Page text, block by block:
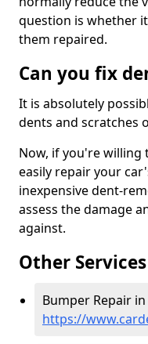
question is whether
them repaired.
Can you fix
It is absolutely
dents and scratches
Now, if you're willing
easily repair your
inexpensive dent-
assess the damage
against.
Other
Bumper Repair
https://